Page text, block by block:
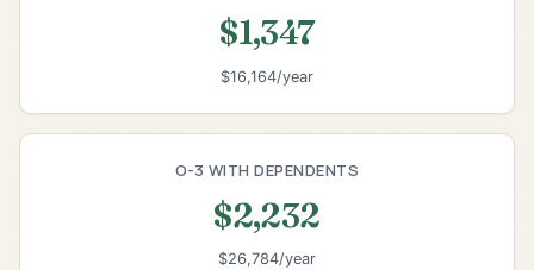
$1,347
$16,164/year
O-3 WITH DEPENDENTS
$2,232
$26,784/year